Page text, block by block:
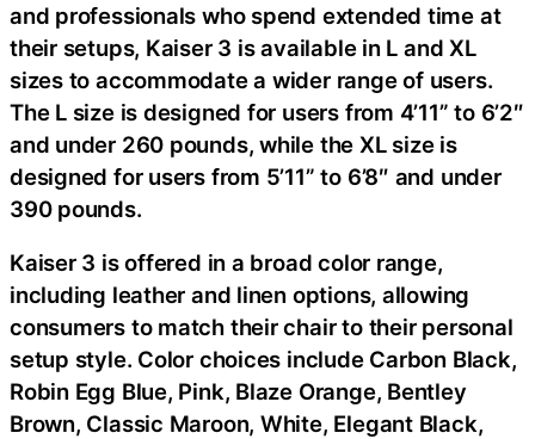
and professionals who spend extended time at
their setups, Kaiser 3 is available in L and XL
sizes to accommodate a wider range of users.
The L size is designed for users from 4’11” to 6’2″
and under 260 pounds, while the XL size is
designed for users from 5’11” to 6’8″ and under
390 pounds.
Kaiser 3 is offered in a broad color range,
including leather and linen options, allowing
consumers to match their chair to their personal
setup style. Color choices include Carbon Black,
Robin Egg Blue, Pink, Blaze Orange, Bentley
Brown, Classic Maroon, White, Elegant Black,